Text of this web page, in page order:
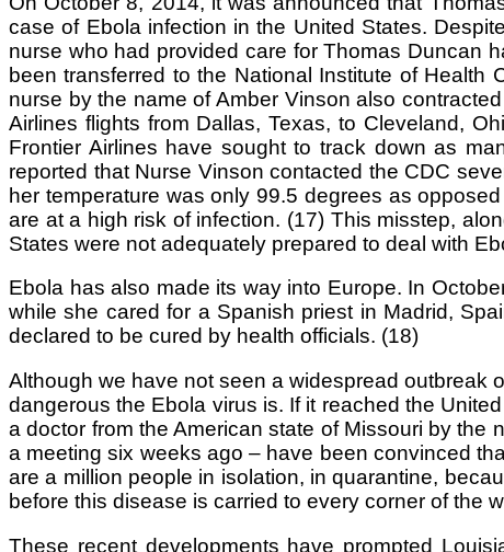
case of Ebola infection in the United States.
nurse who had provided care for Thomas Duncan
been transferred to the National Institute of Health
nurse by the name of Amber Vinson also
Airlines flights from Dallas, Texas, to Cleveland,
Frontier Airlines have sought to track down as
reported that Nurse Vinson contacted the CDC
her temperature was only 99.5 degrees as
are at a high risk of infection. (17) This misstep,
States were not adequately prepared to deal with
Ebola has also made its way into Europe. In
while she cared for a Spanish priest in Madrid,
declared to be cured by health officials. (18)
Although we have not seen a widespread outbreak
dangerous the Ebola virus is. If it reached the
a doctor from the American state of Missouri by the
a meeting six weeks ago – have been convinced
are a million people in isolation, in quarantine,
before this disease is carried to every corner of the
These recent developments have prompted